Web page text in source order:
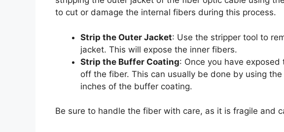
to cut or damage the internal fibers during this process.
Strip the Outer Jacket: Use the stripper tool to
jacket. This will expose the inner fibers.
Strip the Buffer Coating: Once you have
off the fiber. This can usually be done by using
inches of the buffer coating.
Be sure to handle the fiber with care, as it is fragile and